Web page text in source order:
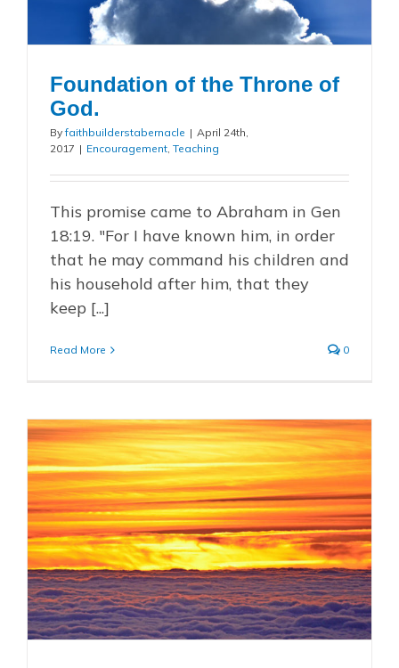
Foundation of the Throne of
God.
Byfaithbuilderstabernacle | April 24th,
2017 | Encouragement, Teaching
This promise came to Abraham in Gen
18:19. "For I have known him, in order
that he may command his children and
his household after him, that they
keep [...]
Read More 0